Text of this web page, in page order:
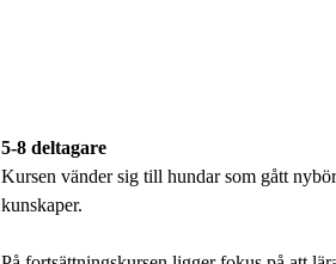
5-8 deltagare
Kursen vänder sig till hundar som gått
kunskaper.